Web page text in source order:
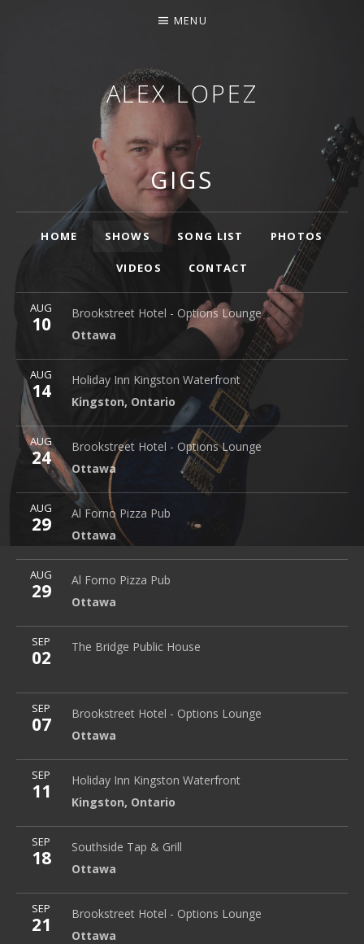
ALEX LOPEZ
OTTAWA MUSICIAN
MENU
GIGS
MainHOME SHOWS SONG LIST PHOTOS
VIDEOS CONTACT
AUG
10
Brookstreet Hotel - Options Lounge
Ottawa
Brookstreet Hotel - Options Lounge Ottawa
More
AUG
14
Holiday Inn Kingston Waterfront
Kingston, Ontario
Holiday Inn Kingston Waterfront 2 Princess Street
Kingston, Ontario
More
AUG
24
Brookstreet Hotel - Options Lounge
Ottawa
Brookstreet Hotel - Options Lounge
More
AUG
29
Al Forno Pizza Pub
Ottawa
Al Forno Pizza Pub
Ottawa
More
AUG
29
Al Forno Pizza Pub
Ottawa
Al Forno Pizza Pub
Ottawa
More
SEP
02 The Bridge Public House
The Bridge Public House
More
SEP
07
Brookstreet Hotel - Options Lounge
Ottawa
Brookstreet Hotel - Options Lounge
More
SEP
11
Holiday Inn Kingston Waterfront
Kingston, Ontario
Holiday Inn Kingston Waterfront
Kingston, Ontario
More
SEP
18
Southside Tap & Grill
Ottawa
Southside Tap & Grill
More
SEP
21
Brookstreet Hotel - Options Lounge
Ottawa
Brookstreet Hotel - Options Lounge
More